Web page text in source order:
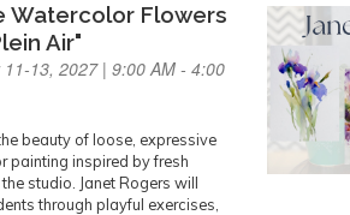
Watercolor Flowers
Air"
13, 2027 | 9:00 AM - 4:00
beauty of loose, expressive
painting inspired by fresh
studio. Janet Rogers will
through playful exercises,